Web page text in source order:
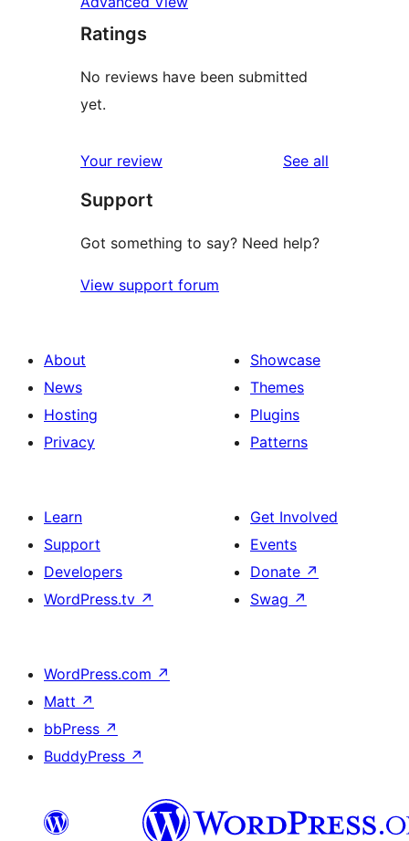
Ratings
No reviews have been submitted
yet.
Your review See all
Support
Got something to say? Need help?
View support forum
About
News
Hosting
Privacy
Showcase
Themes
Plugins
Patterns
Learn
Support
Developers
WordPress.tv ↗
Get Involved
Events
Donate ↗
Swag ↗
WordPress.com ↗
Matt ↗
bbPress ↗
BuddyPress ↗